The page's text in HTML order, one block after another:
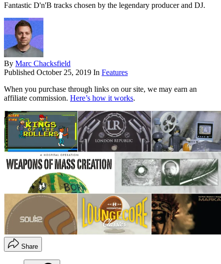
Fantastic D'n'B tracks chosen by the legendary producer and DJ.
By Marc Chacksfield
Published October 25, 2019 In Features
When you purchase through links on our site, we may earn an
affiliate commission. Here’s how it works.
Share